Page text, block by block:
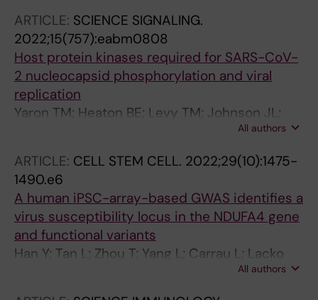
RE
ARTICLE: SCIENCE SIGNALING.
2022;15(757):eabm0808
Host protein kinases required for SARS-CoV-
2 nucleocapsid phosphorylation and viral
replication
Yaron TM; Heaton BE; Levy TM; Johnson JL;
Jordan TX; Cohen BM; Kerelsky A; Lin T-Y;
Koundouros N; Kastenhuber ER; Mercadante
MN; Shobana-Ganesh K; He L; Schwartz RE;
Chen S; Weinstein H; Elemento O; Piskounova
E; Nilsson-Payant BE; Lee G; Trimarco JD;
Burke KN; Hamele CE; Chaparian RR; Harding
AT; Tata A; Zhu X; Tata PR; Smith CM;
All authors
ARTICLE: CELL STEM CELL. 2022;29(10):1475-
1490.e6
A human iPSC-array-based GWAS identifies a
virus susceptibility locus in the NDUFA4 gene
and functional variants
Han Y; Tan L; Zhou T; Yang L; Carrau L; Lacko
LA; Saeed M; Zhu J; Zhao Z; Nilsson-Payant BE;
All authors